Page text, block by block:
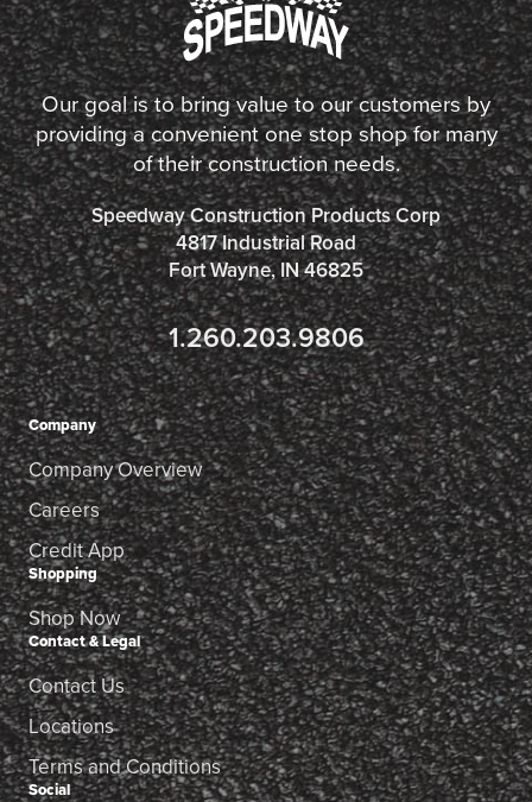
Our goal is to bring value to our customers by
providing a convenient one stop shop for many
of their construction needs.
Speedway Construction Products Corp
4817 Industrial Road
Fort Wayne, IN 46825
1.260.203.9806
Company
Company Overview
Careers
Credit App
Shopping
Shop Now
Contact & Legal
Contact Us
Locations
Terms and Conditions
Social